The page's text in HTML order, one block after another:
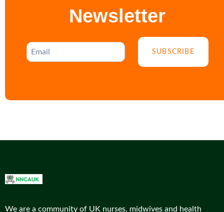
Newsletter
SUBSCRIBE
We are a community of UK nurses, midwives and health